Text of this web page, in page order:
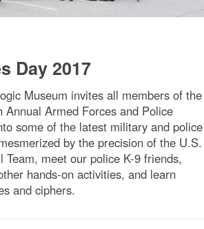
Day 2017
Museum invites all members of the
Annual Armed Forces and Police
some of the latest military and police
by the precision of the U.S.
Team, meet our police K-9 friends,
hands-on activities, and learn
and ciphers.